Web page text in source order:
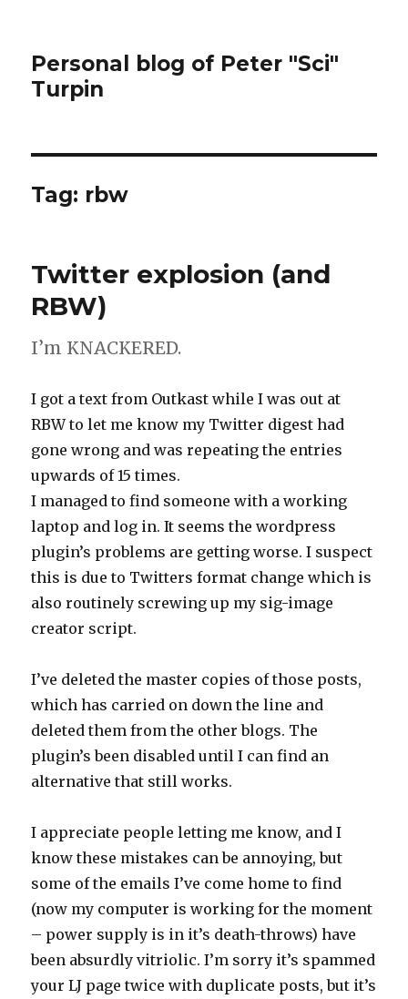
Personal blog of Peter "Sci"
Turpin
Tag: rbw
Twitter explosion (and
RBW)
I’m KNACKERED.
I got a text from Outkast while I was out at
RBW to let me know my Twitter digest had
gone wrong and was repeating the entries
upwards of 15 times.
I managed to find someone with a working
laptop and log in. It seems the wordpress
plugin’s problems are getting worse. I suspect
this is due to Twitters format change which is
also routinely screwing up my sig-image
creator script.
I’ve deleted the master copies of those posts,
which has carried on down the line and
deleted them from the other blogs. The
plugin’s been disabled until I can find an
alternative that still works.
I appreciate people letting me know, and I
know these mistakes can be annoying, but
some of the emails I’ve come home to find
(now my computer is working for the moment
– power supply is in it’s death-throws) have
been absurdly vitriolic. I’m sorry it’s spammed
your LJ page twice with duplicate posts, but it’s